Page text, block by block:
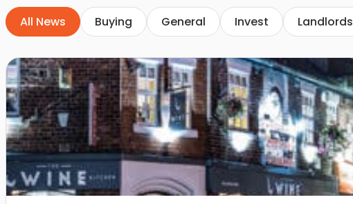
All News Buying General Invest Landlords